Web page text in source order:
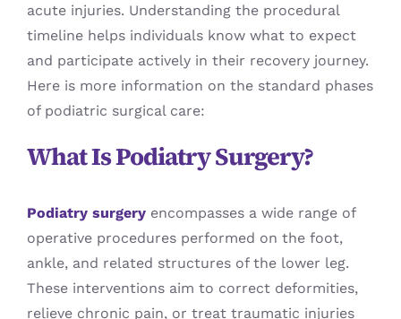
acute injuries. Understanding the procedural
timeline helps individuals know what to expect
and participate actively in their recovery journey.
Here is more information on the standard phases
of podiatric surgical care:
What Is Podiatry Surgery?
Podiatry surgeryencompasses a wide range of
operative procedures performed on the foot,
ankle, and related structures of the lower leg.
These interventions aim to correct deformities,
relieve chronic pain, or treat traumatic injuries